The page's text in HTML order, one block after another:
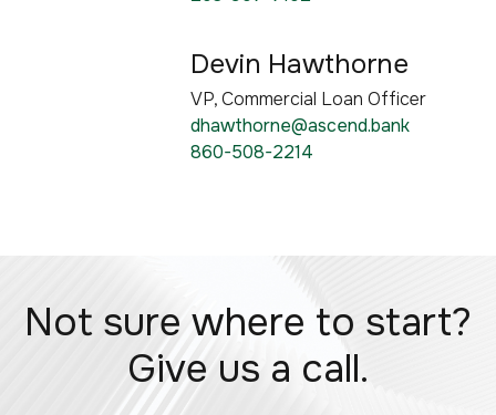
Devin Hawthorne
VP, Commercial Loan Officer
dhawthorne@ascend.bank
860-508-2214
Not sure where to start?
Give us a call.